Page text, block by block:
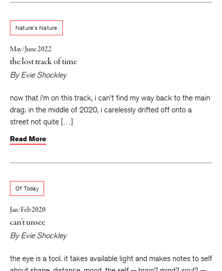
Nature’s Nature
May/June 2022
the lost track of time
ByEvie Shockley
now that i’m on this track, i can’t find my way back to the main
drag. in the middle of 2020, i carelessly drifted off onto a
street not quite […]
Read More
Of Today
Jan/Feb 2020
can’t unsee
ByEvie Shockley
the eye is a tool. it takes available light and makes notes to self